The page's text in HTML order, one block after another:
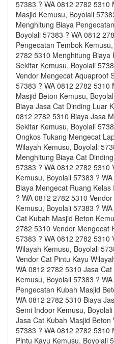
57383 ? WA 0812 2782
Masjid Kemusu, Boyolali
Menghitung Biaya
Boyolali 57383 ? WA 0812
Pengecatan Tembok
2782 5310 Menghitung Biaya
Sekitar Kemusu, Boyolali
Vendor Mengecat Aquaproof
57383 ? WA 0812 2782 5310
Masjid Beton Kemusu,
Biaya Jasa Cat Dinding Luar
0812 2782 5310 Biaya Jasa
Sekitar Kemusu, Boyolali
Ongkos Tukang Mengecat
Wilayah Kemusu, Boyolali
Menghitung Biaya Cat
57383 ? WA 0812 2782 5310
Kemusu, Boyolali 57383 ?
Biaya Mengecat Ruang
? WA 0812 2782 5310
Kemusu, Boyolali 57383 ?
Cat Kubah Masjid Beton
2782 5310 Vendor Mengecat
57383 ? WA 0812 2782 5310
Wilayah Kemusu, Boyolali
Vendor Cat Pintu Kayu
WA 0812 2782 5310 Jasa
Kemusu, Boyolali 57383 ?
Pengecatan Kubah Masjid
WA 0812 2782 5310 Biaya
Semi Indoor Kemusu,
Jasa Cat Kubah Masjid
57383 ? WA 0812 2782
Pintu Kayu Kemusu, Boyolali